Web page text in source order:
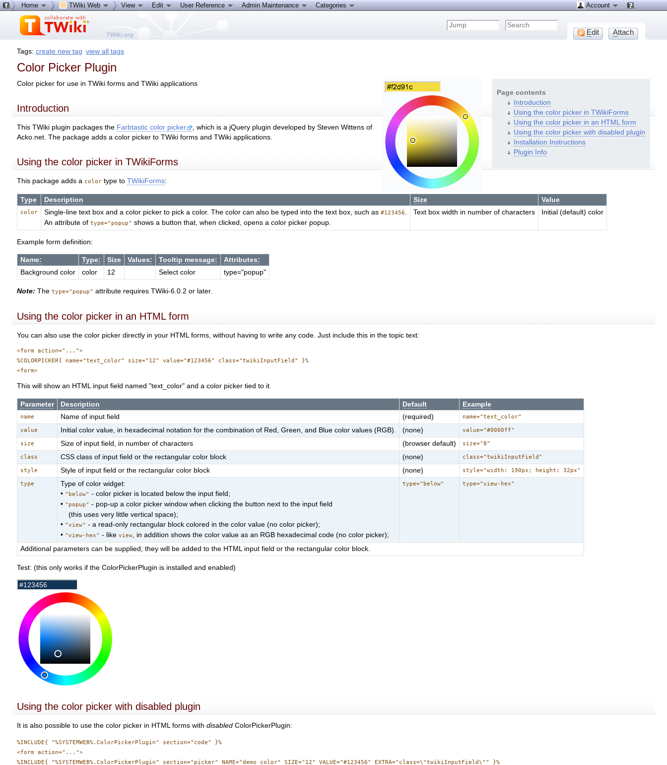
Tags:create new tag view all tags
Color Picker Plugin
Page contents
Introduction
Using the color picker in TWikiForms
Using the color picker in an HTML form
Using the color picker with disabled plugin
Installation Instructions
Plugin Info
Color picker for use in TWiki forms and TWiki applications
Introduction
This TWiki plugin packages the Farbtastic color picker
, which is a jQuery plugin developed by Steven Wittens of
Acko.net. The package adds a color picker to TWiki forms and TWiki applications.
Using the color picker in TWikiForms
This package adds a color type toTWikiForms:
Type Description Size Value
color Single-line text box and a color picker to pick a color. The color can also be typed into the text box, such as#123456.
An attribute oftype="popup" shows a button that, when clicked, opens a color picker popup.
Text box width in number of characters Initial (default) color
Example form definition:
Name: Type: Size Values: Tooltip message:
Attributes:
Background color
color 12 Select color type="popup"
Note: Thetype="popup" attribute requires TWiki-6.0.2 or later.
Using the color picker in an HTML form
You can also use the color picker directly in your HTML forms, without having to write any code. Just include this in the topic text:
<form action="...">
%COLORPICKER{ name="text_color" size="12" value="#123456" class="twikiInputField" }%
This will show an HTML input field named "text_color" and a color picker tied to it.
Parameter Description Default Example
name Name of input field (required) name="text_color"
value Initial color value, in hexadecimal notation for the combination of Red, Green, and Blue color values (RGB). (none) value="#0000ff"
size Size of input field, in number of characters (browser default) size="8"
class CSS class of input field or the rectangular color block (none) class="twikiInputField"
style Style of input field or the rectangular color block (none) style="width: 190px; height: 32px"
type
Type of color widget:
• "below" - color picker is located below the input field;
• "popup" - pop-up a color picker window when clicking the button next to the input field
(this uses very little vertical space);
• "view" - a read-only rectangular block colored in the color value (no color picker);
• "view-hex" - likeview, in addition shows the color value as an RGB hexadecimal code (no color picker);
type="below" type="view-hex"
Additional parameters can be supplied; they will be added to the HTML input field or the rectangular color block.
Test: (this only works if the ColorPickerPlugin is installed and enabled)
Using the color picker with disabled plugin
It is also possible to use the color picker in HTML forms withdisabled ColorPickerPlugin:
%INCLUDE{ "%SYSTEMWEB%.ColorPickerPlugin" section="code" }%
<form action="...">
%INCLUDE{ "%SYSTEMWEB%.ColorPickerPlugin" section="picker" NAME="demo_color" SIZE="12" VALUE="#123456" EXTRA="class=\"twikiInputField\"" }%
Home TWiki Web View Edit User Reference Admin Maintenance Categories Account
Edit Attach